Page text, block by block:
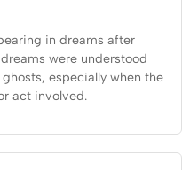
in dreams after
were understood
especially when the
act involved.